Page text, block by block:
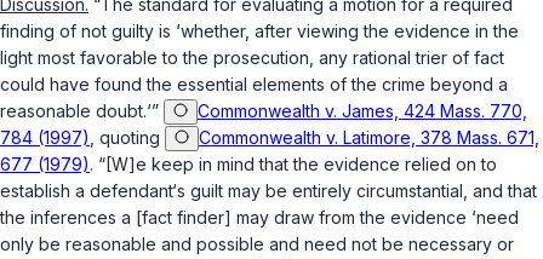
Discussion. “The standard for evaluating a motion for a required
finding of not guilty is ‘whether, after viewing the evidence in the
light most favorable to the prosecution, any rational trier of fact
could have found the essential elements of the crime beyond a
reasonable doubt.‘”
Commonwealth v. James, 424 Mass. 770,
784 (1997) , quoting
Commonwealth v. Latimore, 378 Mass. 671,
677 (1979). “[W]e keep in mind that the evidence relied on to
establish a defendant‘s guilt may be entirely circumstantial, and that
the inferences a [fact finder] may draw from the evidence ‘need
only be reasonable and possible and need not be necessary or